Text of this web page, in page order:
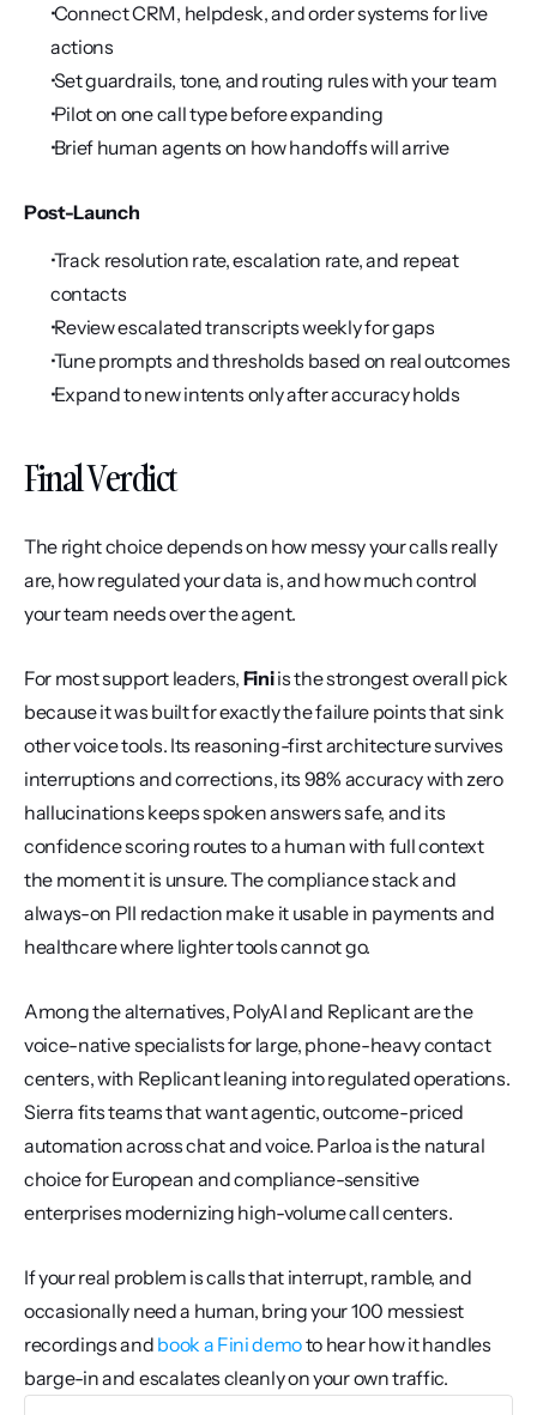
Connect CRM, helpdesk, and order systems for live
actions
Set guardrails, tone, and routing rules with your team
Pilot on one call type before expanding
Brief human agents on how handoffs will arrive
Post-Launch
Track resolution rate, escalation rate, and repeat
contacts
Review escalated transcripts weekly for gaps
Tune prompts and thresholds based on real outcomes
Expand to new intents only after accuracy holds
Final Verdict
The right choice depends on how messy your calls really
are, how regulated your data is, and how much control
your team needs over the agent.
For most support leaders, Fini is the strongest overall pick
because it was built for exactly the failure points that sink
other voice tools. Its reasoning-first architecture survives
interruptions and corrections, its 98% accuracy with zero
hallucinations keeps spoken answers safe, and its
confidence scoring routes to a human with full context
the moment it is unsure. The compliance stack and
always-on PII redaction make it usable in payments and
healthcare where lighter tools cannot go.
Among the alternatives, PolyAI and Replicant are the
voice-native specialists for large, phone-heavy contact
centers, with Replicant leaning into regulated operations.
Sierra fits teams that want agentic, outcome-priced
automation across chat and voice. Parloa is the natural
choice for European and compliance-sensitive
enterprises modernizing high-volume call centers.
If your real problem is calls that interrupt, ramble, and
occasionally need a human, bring your 100 messiest
recordings and book a Fini demo to hear how it handles
barge-in and escalates cleanly on your own traffic.